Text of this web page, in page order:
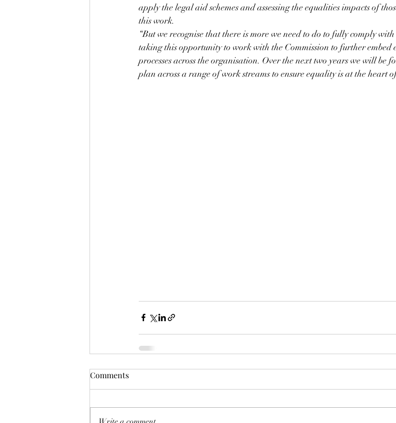
apply the legal aid schemes and assessing the equalities impacts of
this work.
“But we recognise that there is more we need to do to fully comply
taking this opportunity to work with the Commission to further
processes across the organisation. Over the next two years we will be
plan across a range of work streams to ensure equality is at the heart
Comments